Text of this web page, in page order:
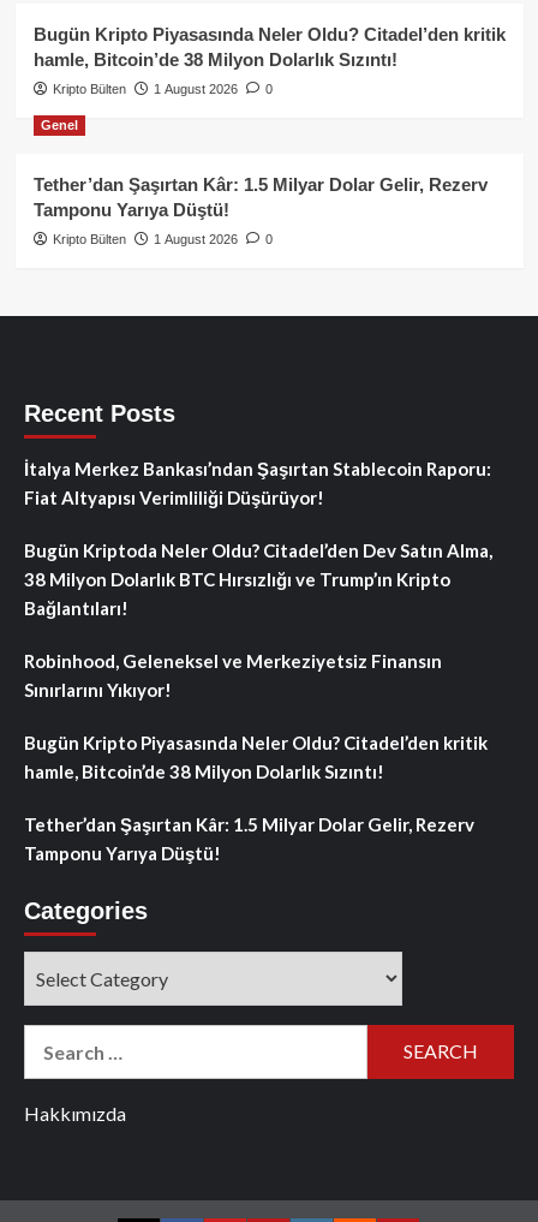
Bugün Kripto Piyasasında Neler Oldu? Citadel’den kritik
hamle, Bitcoin’de 38 Milyon Dolarlık Sızıntı!
Kripto Bülten 1 August 2026 0
Genel
Tether’dan Şaşırtan Kâr: 1.5 Milyar Dolar Gelir, Rezerv
Tamponu Yarıya Düştü!
Kripto Bülten 1 August 2026 0
Recent Posts
İtalya Merkez Bankası’ndan Şaşırtan Stablecoin Raporu:
Fiat Altyapısı Verimliliği Düşürüyor!
Bugün Kriptoda Neler Oldu? Citadel’den Dev Satın Alma,
38 Milyon Dolarlık BTC Hırsızlığı ve Trump’ın Kripto
Bağlantıları!
Robinhood, Geleneksel ve Merkeziyetsiz Finansın
Sınırlarını Yıkıyor!
Bugün Kripto Piyasasında Neler Oldu? Citadel’den kritik
hamle, Bitcoin’de 38 Milyon Dolarlık Sızıntı!
Tether’dan Şaşırtan Kâr: 1.5 Milyar Dolar Gelir, Rezerv
Tamponu Yarıya Düştü!
Categories
Hakkımızda